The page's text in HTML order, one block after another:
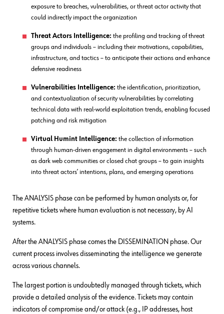
exposure to breaches, vulnerabilities, or threat actor activity that
could indirectly impact the organization
Threat Actors Intelligence: the profiling and tracking of threat
groups and individuals – including their motivations, capabilities,
infrastructure, and tactics – to anticipate their actions and enhance
defensive readiness
Vulnerabilities Intelligence: the identification, prioritization,
and contextualization of security vulnerabilities by correlating
technical data with real-world exploitation trends, enabling focused
patching and risk mitigation
Virtual Humint Intelligence: the collection of information
through human-driven engagement in digital environments – such
as dark web communities or closed chat groups – to gain insights
into threat actors’ intentions, plans, and emerging operations
The ANALYSIS phase can be performed by human analysts or, for
repetitive tickets where human evaluation is not necessary, by AI
systems.
After the ANALYSIS phase comes the DISSEMINATION phase. Our
current process involves disseminating the intelligence we generate
across various channels.
The largest portion is undoubtedly managed through tickets, which
provide a detailed analysis of the evidence. Tickets may contain
indicators of compromise and/or attack (e.g., IP addresses, host